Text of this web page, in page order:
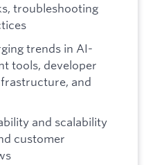
troubleshooting
trends in AI-
tools, developer
and
and scalability
customer